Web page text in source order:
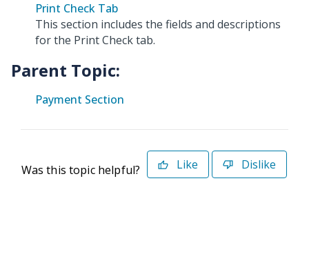
Print Check Tab
This section includes the fields and descriptions
for the Print Check tab.
Parent Topic:
Payment Section
Was this topic helpful? Like Dislike